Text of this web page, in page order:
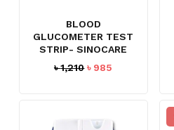
BLOOD
GLUCOMETER TEST
STRIP- SINOCARE
৳1,210 Original
৳ 985